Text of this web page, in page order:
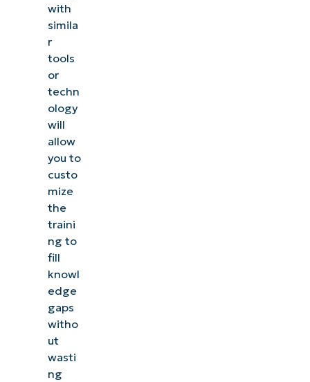
with
simila
r
tools
or
techn
ology
will
allow
you to
custo
mize
the
traini
ng to
fill
knowl
edge
gaps
witho
ut
wasti
ng